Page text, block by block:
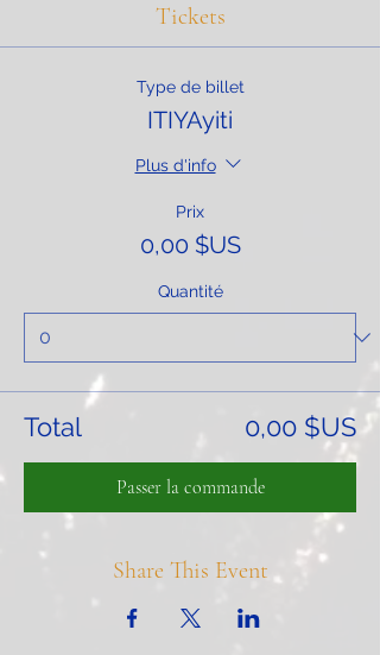
Tickets
Type de billet
ITIYAyiti
Plus d'info
Prix
0,00 $US
Quantité
Total 0,00 $US
Passer la commande
Share This Event